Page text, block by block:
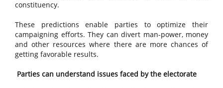
constituency.
These predictions enable parties to optimize their
campaigning efforts. They can divert man-power, money
and other resources where there are more chances of
getting favorable results.
Parties can understand issues faced by the electorate